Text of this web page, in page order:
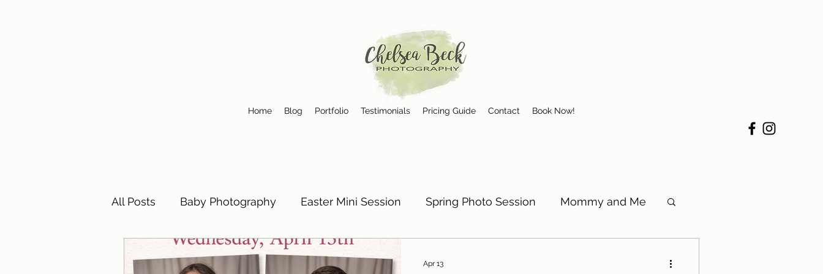
Home Blog Portfolio Testimonials Pricing Guide Contact Book Now!
All Posts Baby Photography Easter Mini Session Spring Photo Session Mommy and Me
Children's Photography Photographer in Birmingham, AL
Apr 13